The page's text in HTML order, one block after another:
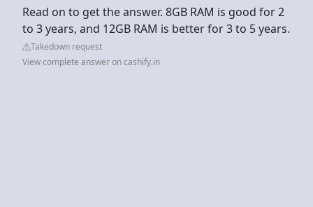
Read on to get the answer. 8GB RAM is good for 2
to 3 years, and 12GB RAM is better for 3 to 5 years.
Takedown request
View complete answer on cashify.in